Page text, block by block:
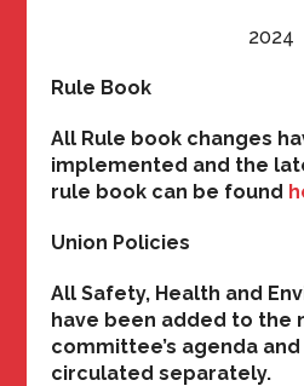
2024
Rule Book
All Rule book changes
implemented and the
rule book can be found
Union Policies
All Safety, Health and
have been added to the
committee’s agenda
circulated separately.